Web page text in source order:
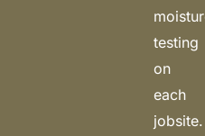
testing
on
each
jobsite.